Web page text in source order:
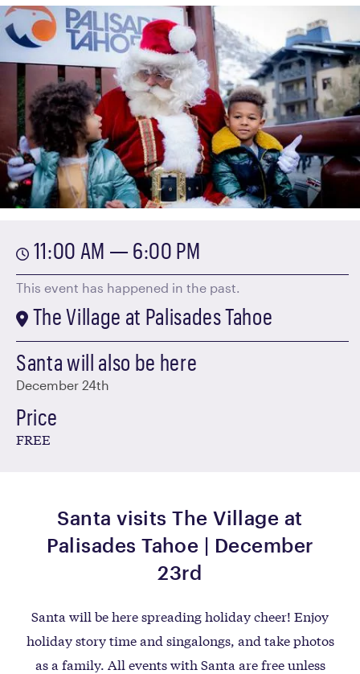
11:00 AM — 6:00 PM
This event has happened in the past.
The Village at Palisades Tahoe
Santa will also be here
December 24th
Price
FREE
Santa visits The Village at
Palisades Tahoe | December
23rd
Santa will be here spreading holiday cheer! Enjoy
holiday story time and singalongs, and take photos
as a family. All events with Santa are free unless